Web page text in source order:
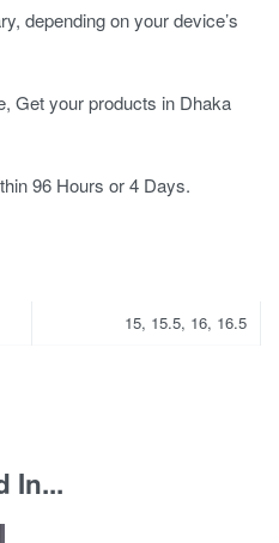
depending on your device’s
Get your products in Dhaka
96 Hours or 4 Days.
15, 15.5, 16, 16.5
In...